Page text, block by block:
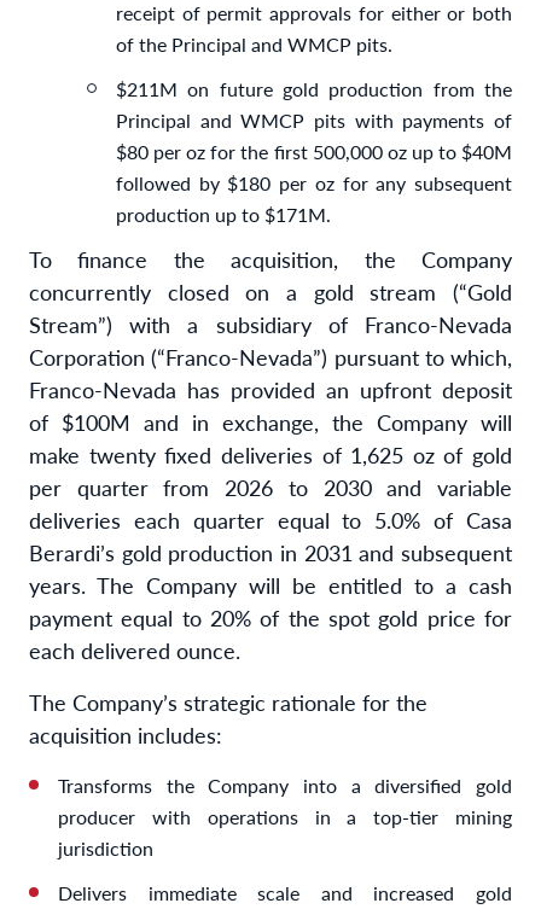
receipt of permit approvals for either or both
of the Principal and WMCP pits.
$211M on future gold production from the
Principal and WMCP pits with payments of
$80 per oz for the first 500,000 oz up to $40M
followed by $180 per oz for any subsequent
production up to $171M.
To finance the acquisition, the Company
concurrently closed on a gold stream (“Gold
Stream”) with a subsidiary of Franco-Nevada
Corporation (“Franco-Nevada”) pursuant to which,
Franco-Nevada has provided an upfront deposit
of $100M and in exchange, the Company will
make twenty fixed deliveries of 1,625 oz of gold
per quarter from 2026 to 2030 and variable
deliveries each quarter equal to 5.0% of Casa
Berardi’s gold production in 2031 and subsequent
years. The Company will be entitled to a cash
payment equal to 20% of the spot gold price for
each delivered ounce.
The Company’s strategic rationale for the
acquisition includes:
Transforms the Company into a diversified gold
producer with operations in a top-tier mining
jurisdiction
Delivers immediate scale and increased gold